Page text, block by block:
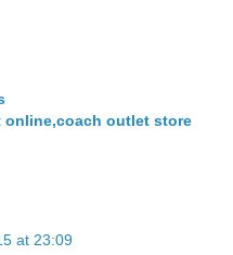
outlet store
at 23:09